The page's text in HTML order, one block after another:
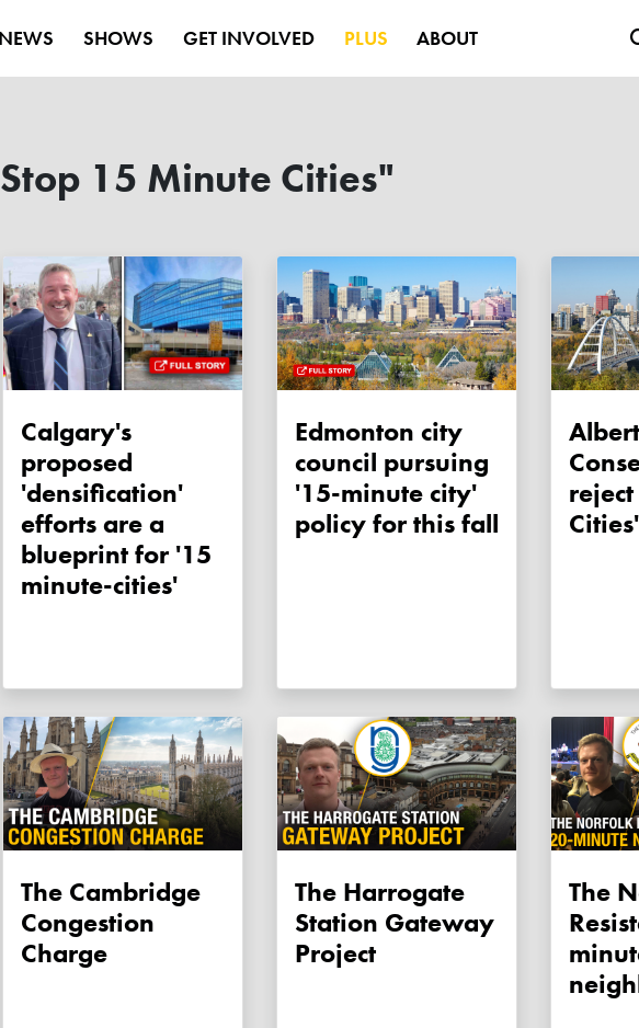
NEWS SHOWS GET INVOLVED PLUS ABOUT
15 Minute Cities"
Calgary's
proposed
'densification'
efforts are a
blueprint for '15
minute-cities'
Edmonton city
council pursuing
'15-minute city'
policy for this fall
Cities'
The Cambridge
Congestion
Charge
The Harrogate
Station Gateway
Project
The